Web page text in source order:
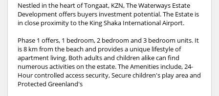
Nestled in the heart of Tongaat, KZN, The Waterways Estate
Development offers buyers investment potential. The Estate is
in close proximity to the King Shaka International Airport.
Phase 1 offers, 1 bedroom, 2 bedroom and 3 bedroom units. It
is 8 km from the beach and provides a unique lifestyle of
apartment living. Both adults and children alike can find
numerous activities on the estate. The Amenities include, 24-
Hour controlled access security, Secure children's play area and
Protected Greenland's